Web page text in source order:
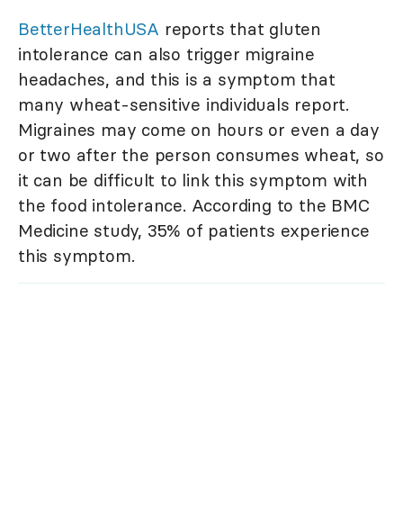
BetterHealthUSA reports that gluten
intolerance can also trigger migraine
headaches, and this is a symptom that
many wheat-sensitive individuals report.
Migraines may come on hours or even a day
or two after the person consumes wheat, so
it can be difficult to link this symptom with
the food intolerance. According to the BMC
Medicine study, 35% of patients experience
this symptom.